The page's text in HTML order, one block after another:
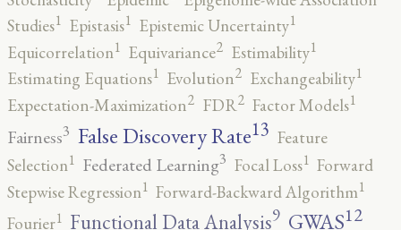
Studies1 Epistasis1 Epistemic Uncertainty1
Equicorrelation1 Equivariance2 Estimability1
Estimating Equations1 Evolution2 Exchangeability1
Expectation-Maximization2 FDR2 Factor Models1
Fairness3 False Discovery Rate13 Feature
Selection1 Federated Learning3 Focal Loss1 Forward
Stepwise Regression1 Forward-Backward Algorithm1
Fourier1 Functional Data Analysis9 GWAS12